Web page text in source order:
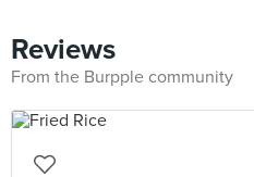
Reviews
From the Burpple community